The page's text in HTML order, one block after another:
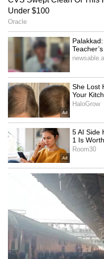
Iran's military fully
equipped to respond to any
threat: Minister
MEA details support for
Indian workers abroad; 10k
aided in 2025
LATEST VIDEOS